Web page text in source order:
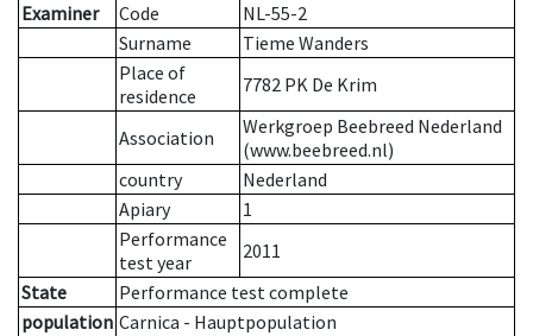
Examiner
Code
NL-55-2
Surname
Tieme Wanders
Place of
residence
7782 PK De Krim
Association
Werkgroep Beebreed Nederland
(www.beebreed.nl)
country
Nederland
Apiary
1
Performance
test year
2011
State
Performance test complete
population Carnica - Hauptpopulation